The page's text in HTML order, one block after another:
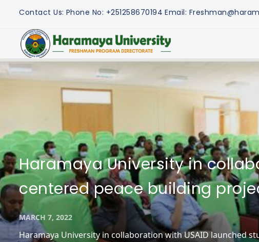
Contact Us: Phone No: +251258670194 Email:
Haramaya University in
centered peace building
MARCH 7, 2022
Haramaya University in collaboration with USAID launched